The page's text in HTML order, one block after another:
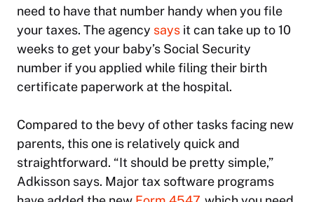
need to have that number handy when you file
your taxes. The agency says it can take up to 10
weeks to get your baby’s Social Security
number if you applied while filing their birth
certificate paperwork at the hospital.
Compared to the bevy of other tasks facing new
parents, this one is relatively quick and
straightforward. “It should be pretty simple,”
Adkisson says. Major tax software programs